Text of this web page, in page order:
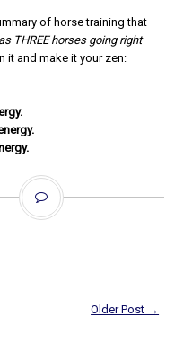
of horse training that
THREE horses going right
it and make it your zen:
Older Post →